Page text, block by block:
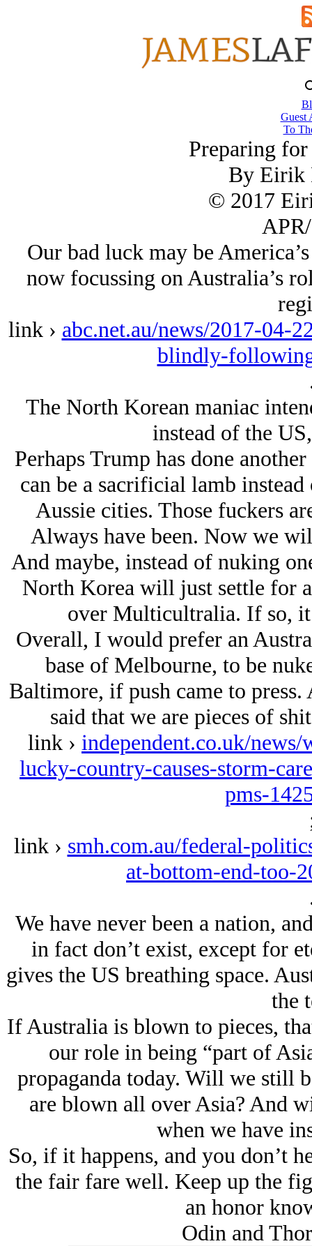
Guest
To
Preparing
By Eirik
© 2017
Our bad luck may be
now focussing on Australia’s
link › abc.net.au/news/2017-04-
blindly-
The North Korean maniac
instead of the
Perhaps Trump has done
can be a sacrificial lamb
Aussie cities. Those fuckers
Always have been. Now we
And maybe, instead of nuking
North Korea will just settle for
over Multicultralia. If so,
Overall, I would prefer an
base of Melbourne, to be
Baltimore, if push came to
said that we are pieces of
link › independent.co.uk/
lucky-country-causes-storm-
pms-
link › smh.com.au/federal-
at-bottom-end-too-
We have never been a nation,
in fact don’t exist, except for
gives the US breathing space.
the
If Australia is blown to pieces,
our role in being “part of
propaganda today. Will we still
are blown all over Asia? And
when we have
So, if it happens, and you don’t
the fair fare well. Keep up the
an honor
Odin and